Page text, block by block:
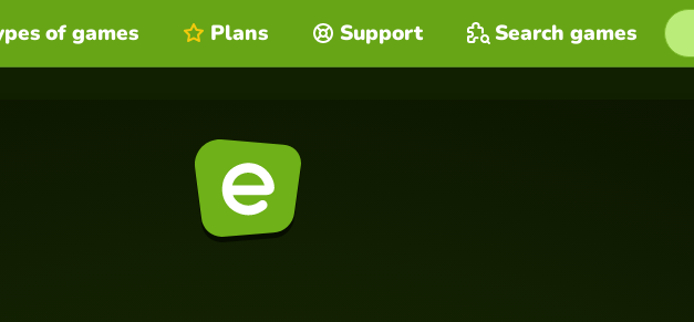
of games Plans Support Search games